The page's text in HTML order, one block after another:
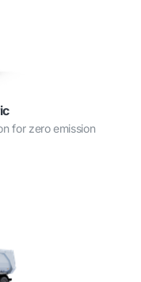
for zero emission